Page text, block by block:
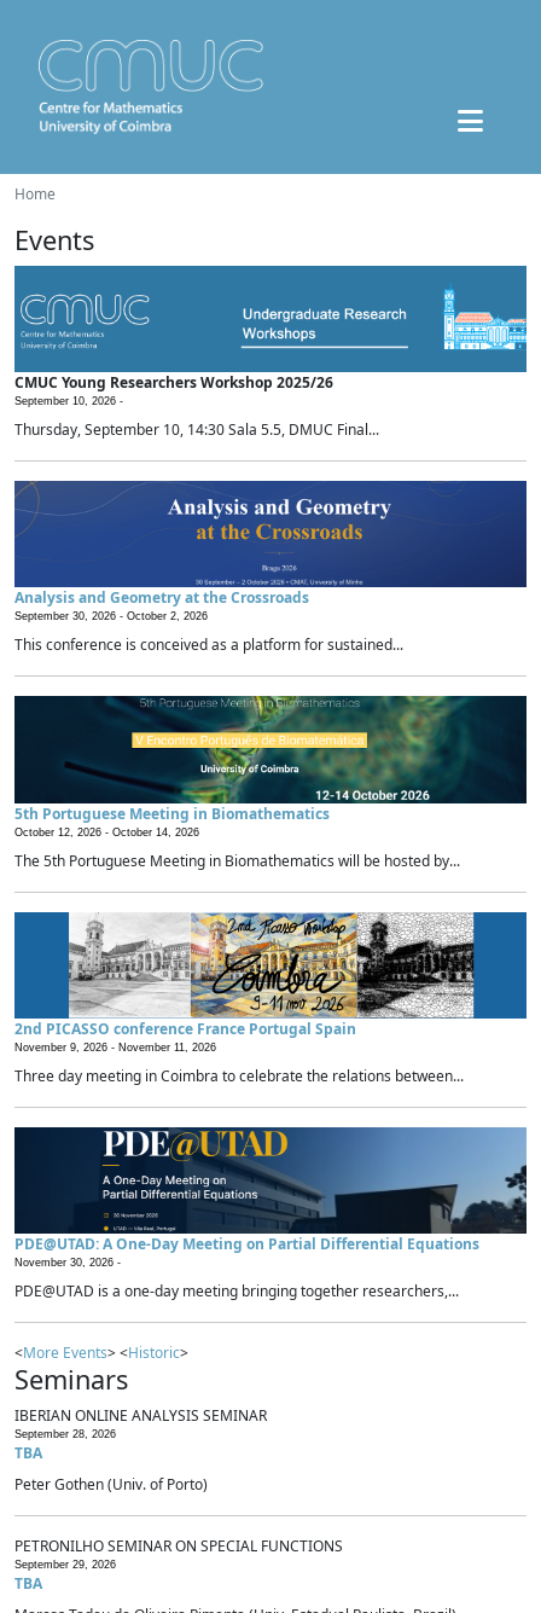
Home
Events
CMUC Young Researchers Workshop 2025/26
September 10, 2026 -
Thursday, September 10, 14:30 Sala 5.5, DMUC Final...
Analysis and Geometry at the Crossroads
September 30, 2026 - October 2, 2026
This conference is conceived as a platform for sustained...
5th Portuguese Meeting in Biomathematics
October 12, 2026 - October 14, 2026
The 5th Portuguese Meeting in Biomathematics will be hosted by...
2nd PICASSO conference France Portugal Spain
November 9, 2026 - November 11, 2026
Three day meeting in Coimbra to celebrate the relations between...
PDE@UTAD: A One-Day Meeting on Partial Differential Equations
November 30, 2026 -
PDE@UTAD is a one-day meeting bringing together researchers,...
<More Events> <Historic>
Seminars
IBERIAN ONLINE ANALYSIS SEMINAR
September 28, 2026
TBA
Peter Gothen (Univ. of Porto)
PETRONILHO SEMINAR ON SPECIAL FUNCTIONS
September 29, 2026
TBA